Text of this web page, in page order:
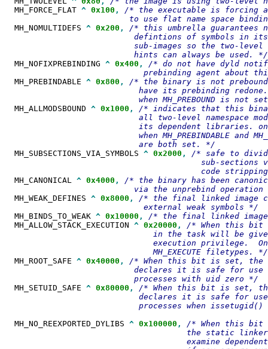
  MH_FORCE_FLAT
^ 0x100 ,
/* the executable is forcing
  MH_NOMULTIDEFS
^ 0x200 ,
/* this umbrella guarantees
                           defintions of symbols in its
sub-images so the two-level
  MH_NOFIXPREBINDING
^ 0x400 ,
/* do not have dyld
  MH_PREBINDABLE
^ 0x800 ,
/* the binary is not
have its prebinding
  MH_ALLMODSBOUND
^ 0x1000 ,
/* indicates that this
all two-level namespace
its dependent libraries.
when MH_PREBINDABLE and
  MH_SUBSECTIONS_VIA_SYMBOLS
^ 0x2000 ,
/* safe to
sub-sections
  MH_CANONICAL
^ 0x4000 ,
/* the binary has been
  MH_WEAK_DEFINES
^ 0x8000 ,
/* the final linked image
  MH_BINDS_TO_WEAK
^ 0x10000 ,
  MH_ALLOW_STACK_EXECUTION
^ 0x20000 ,
/* When this
in the task will be
execution privilege.
  MH_ROOT_SAFE
^ 0x40000 ,
/* When this bit is set, the
declares it is safe for use
  MH_SETUID_SAFE
^ 0x80000 ,
/* When this bit is set,
declares it is safe for
processes when issetugid()
  MH_NO_REEXPORTED_DYLIBS
^ 0x100000 ,
/* When this
the static
examine